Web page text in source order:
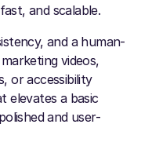
and scalable.
and a human-
videos,
or accessibility
elevates a basic
and user-